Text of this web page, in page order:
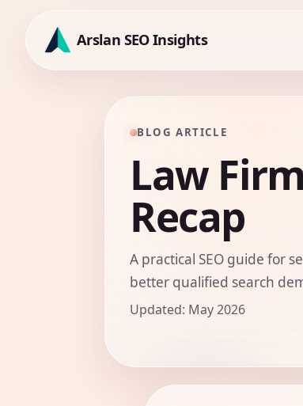
content
Arslan SEO Insights
BLOG ARTICLE
Law
Recap
A practical SEO guide for
better qualified search
Updated: May 2026